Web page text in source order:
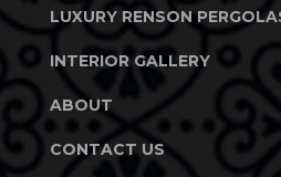
LUXURY RENSON
INTERIOR GALLERY
ABOUT
CONTACT US